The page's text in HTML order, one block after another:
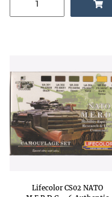
Lifecolor CS02 NATO